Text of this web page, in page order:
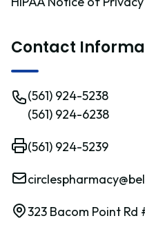
Contact
(561) 924-5238
(561) 924-6238
(561) 924-5239
323 Bacom Point Rd